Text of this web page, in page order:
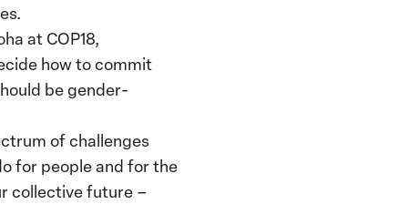
at COP18,
how to commit
be gender-
of challenges
for people and for the
collective future –